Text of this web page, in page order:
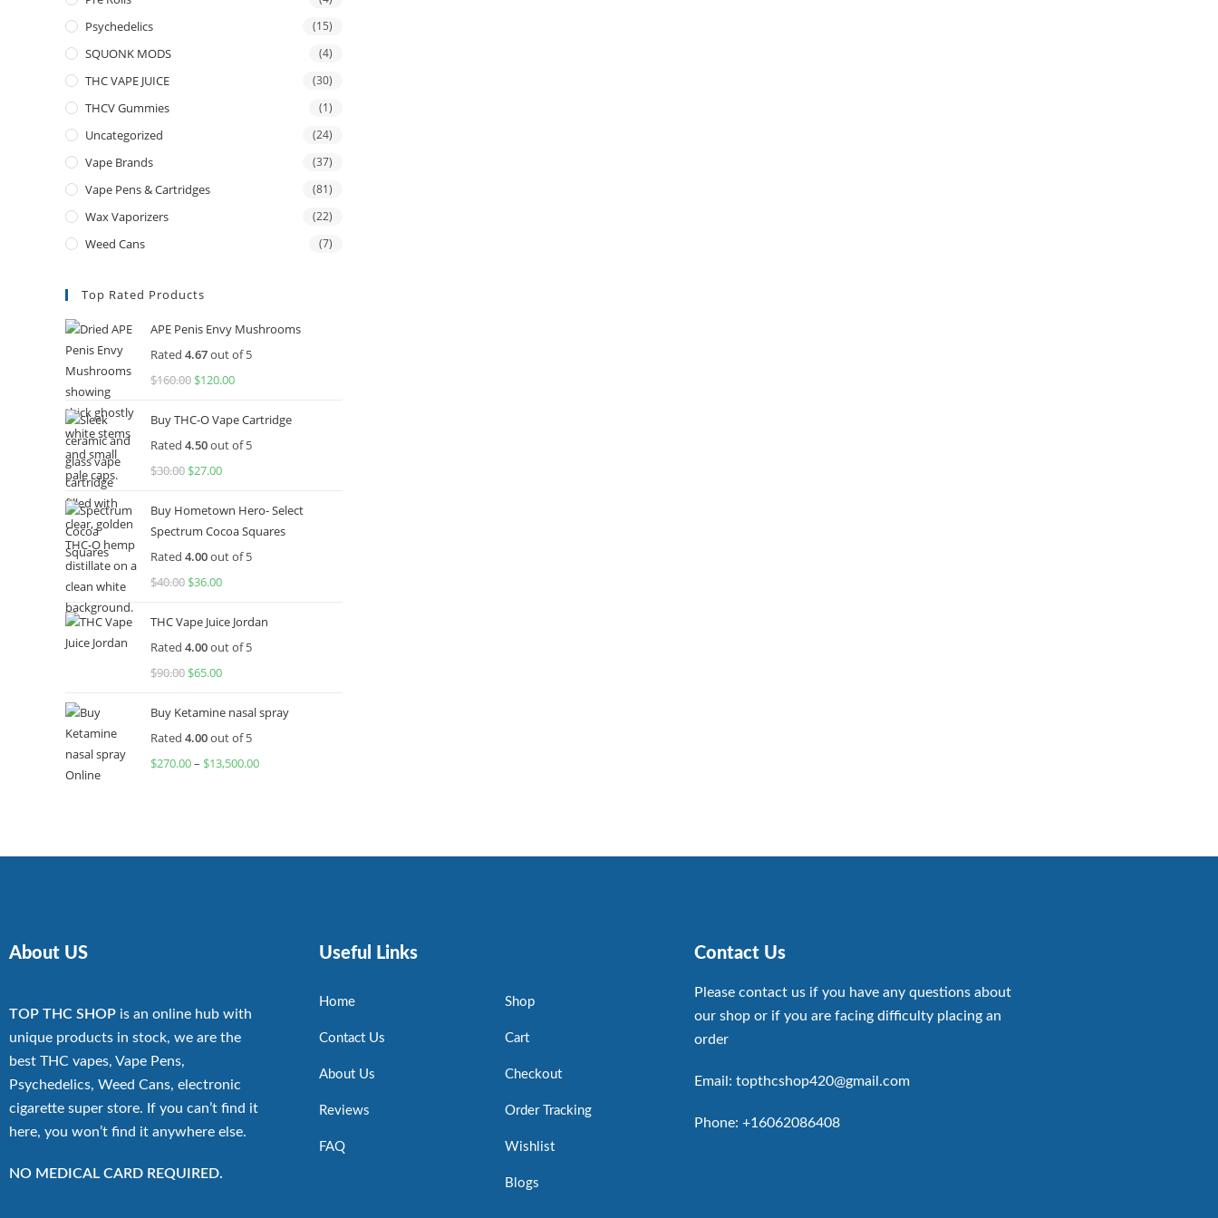
Psychedelics (15)
SQUONK MODS (4)
THC VAPE JUICE (30)
THCV Gummies (1)
Uncategorized (24)
Vape Brands (37)
Vape Pens & Cartridges (81)
Wax Vaporizers (22)
Weed Cans (7)
Top Rated Products
APE Penis Envy Mushrooms
Rated 4.67out of 5
$160.00 $120.00
Buy THC-O Vape Cartridge
Rated 4.50out of 5
$30.00 $27.00
Buy Hometown Hero- Select
Spectrum Cocoa Squares
Rated 4.00out of 5
$40.00 $36.00
THC Vape Juice Jordan
Rated 4.00out of 5
$90.00 $65.00
Buy Ketamine nasal spray
Rated 4.00out of 5
$270.00– $13,500.00
About US
TOP THC SHOP is an online hub with
unique products in stock, we are the
best THC vapes, Vape Pens,
Psychedelics, Weed Cans, electronic
cigarette super store. If you can’t find it
here, you won’t find it anywhere else.
NO MEDICAL CARD REQUIRED.
Useful Links
Home
Contact Us
About Us
Reviews
FAQ
Shop
Cart
Checkout
Order Tracking
Wishlist
Blogs
Contact Us
Please contact us if you have any questions about
our shop or if you are facing difficulty placing an
order
Email: topthcshop420@gmail.com
Phone: +16062086408